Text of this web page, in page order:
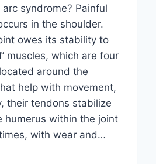
syndrome? Painful
in the shoulder.
owes its stability to
muscles, which are four
around the
help with movement,
their tendons stabilize
humerus within the joint
with wear and…